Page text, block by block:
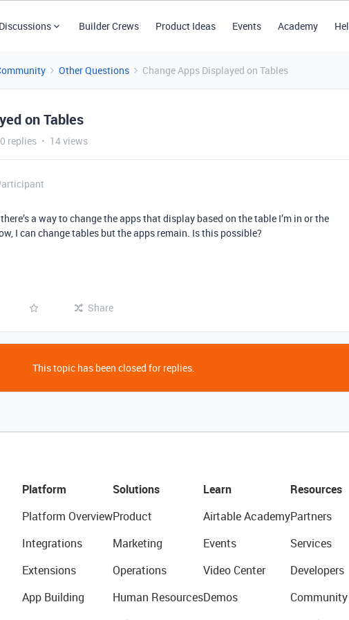
Discussions Builder Crews Product Ideas Events Academy
Other Questions Change Apps Displayed on Tables
on Tables
0 replies 14 views
a way to change the apps that display based on the table I’m in or the
I can change tables but the apps remain. Is this possible?
Share
This topic has been closed for replies.
Platform
Platform Overview
Integrations
Extensions
App Building
Solutions
Product
Marketing
Operations
Human Resources
Learn
Airtable Academy
Events
Video Center
Demos
Resources
Partners
Services
Developers
Community